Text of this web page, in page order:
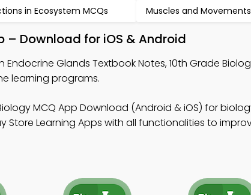
in Ecosystem MCQs Muscles and
– Download for iOS & Android
Endocrine Glands Textbook Notes, 10th Grade
learning programs.
MCQ App Download (Android & iOS) for
Store Learning Apps with all functionalities to